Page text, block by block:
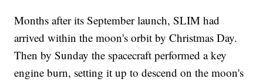
Months after its September launch, SLIM had
arrived within the moon's orbit by Christmas Day.
Then by Sunday the spacecraft performed a key
engine burn, setting it up to descend on the moon's